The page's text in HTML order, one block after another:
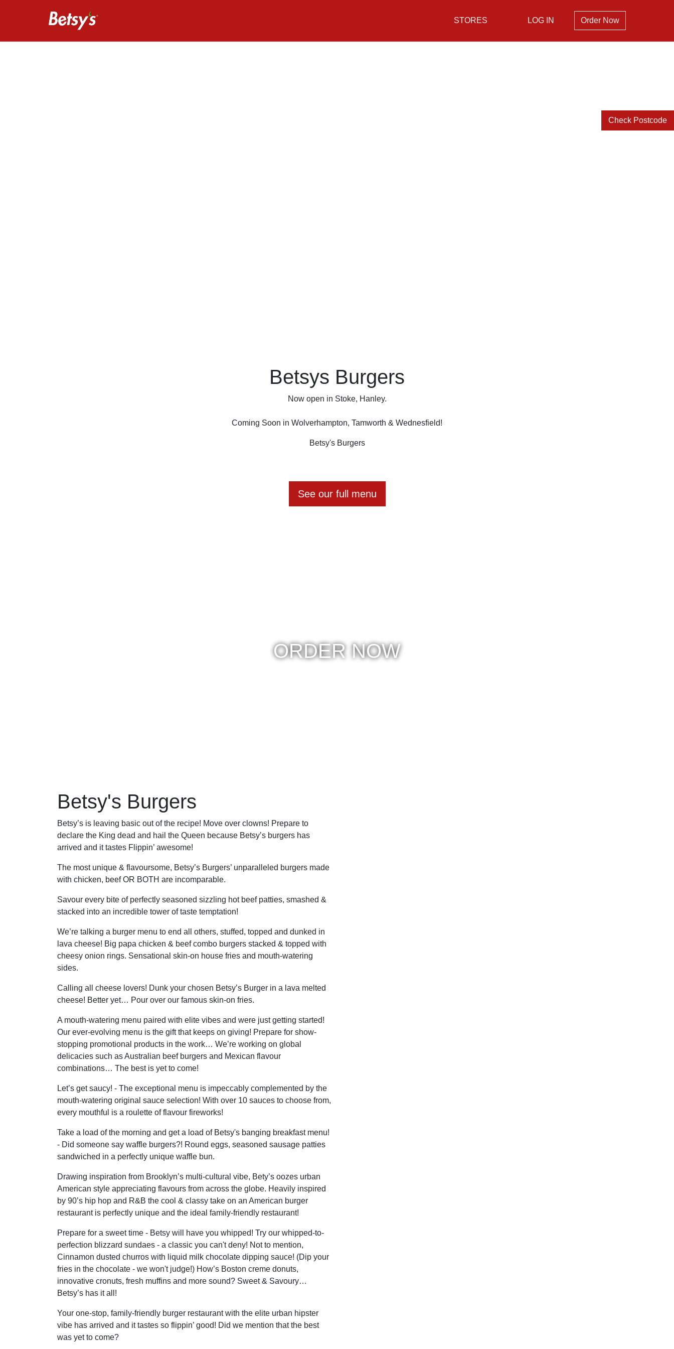
Check Postcode
STORES LOG IN Order Now
Betsys Burgers
Now open in Stoke, Hanley.
Coming Soon in Wolverhampton, Tamworth & Wednesfield!
Betsy's Burgers
See our full menu
ORDER NOW
Betsy's Burgers
Betsy’s is leaving basic out of the recipe! Move over clowns! Prepare to
declare the King dead and hail the Queen because Betsy’s burgers has
arrived and it tastes Flippin’ awesome!
The most unique & flavoursome, Betsy’s Burgers’ unparalleled burgers made
with chicken, beef OR BOTH are incomparable.
Savour every bite of perfectly seasoned sizzling hot beef patties, smashed &
stacked into an incredible tower of taste temptation!
We’re talking a burger menu to end all others, stuffed, topped and dunked in
lava cheese! Big papa chicken & beef combo burgers stacked & topped with
cheesy onion rings. Sensational skin-on house fries and mouth-watering
sides.
Calling all cheese lovers! Dunk your chosen Betsy’s Burger in a lava melted
cheese! Better yet… Pour over our famous skin-on fries.
A mouth-watering menu paired with elite vibes and were just getting started!
Our ever-evolving menu is the gift that keeps on giving! Prepare for show-
stopping promotional products in the work… We’re working on global
delicacies such as Australian beef burgers and Mexican flavour
combinations… The best is yet to come!
Let’s get saucy! - The exceptional menu is impeccably complemented by the
mouth-watering original sauce selection! With over 10 sauces to choose from,
every mouthful is a roulette of flavour fireworks!
Take a load of the morning and get a load of Betsy's banging breakfast menu!
- Did someone say waffle burgers?! Round eggs, seasoned sausage patties
sandwiched in a perfectly unique waffle bun.
Drawing inspiration from Brooklyn’s multi-cultural vibe, Bety’s oozes urban
American style appreciating flavours from across the globe. Heavily inspired
by 90’s hip hop and R&B the cool & classy take on an American burger
restaurant is perfectly unique and the ideal family-friendly restaurant!
Prepare for a sweet time - Betsy will have you whipped! Try our whipped-to-
perfection blizzard sundaes - a classic you can't deny! Not to mention,
Cinnamon dusted churros with liquid milk chocolate dipping sauce! (Dip your
fries in the chocolate - we won't judge!) How’s Boston creme donuts,
innovative cronuts, fresh muffins and more sound? Sweet & Savoury…
Betsy’s has it all!
Your one-stop, family-friendly burger restaurant with the elite urban hipster
vibe has arrived and it tastes so flippin’ good! Did we mention that the best
was yet to come?